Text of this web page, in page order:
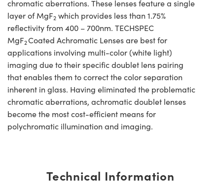
chromatic aberrations. These lenses feature a single
layer of MgF2 which provides less than 1.75%
reflectivity from 400 – 700nm. TECHSPEC
MgF2Coated Achromatic Lenses are best for
applications involving multi-color (white light)
imaging due to their specific doublet lens pairing
that enables them to correct the color separation
inherent in glass. Having eliminated the problematic
chromatic aberrations, achromatic doublet lenses
become the most cost-efficient means for
polychromatic illumination and imaging.
Technical Information